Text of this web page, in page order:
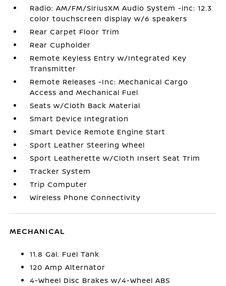
Radio: AM/FM/SiriusXM Audio System -inc: 12.3
color touchscreen display w/6 speakers
Rear Carpet Floor Trim
Rear Cupholder
Remote Keyless Entry w/Integrated Key
Transmitter
Remote Releases -Inc: Mechanical Cargo
Access and Mechanical Fuel
Seats w/Cloth Back Material
Smart Device Integration
Smart Device Remote Engine Start
Sport Leather Steering Wheel
Sport Leatherette w/Cloth Insert Seat Trim
Tracker System
Trip Computer
Wireless Phone Connectivity
MECHANICAL
11.8 Gal. Fuel Tank
120 Amp Alternator
4-Wheel Disc Brakes w/4-Wheel ABS